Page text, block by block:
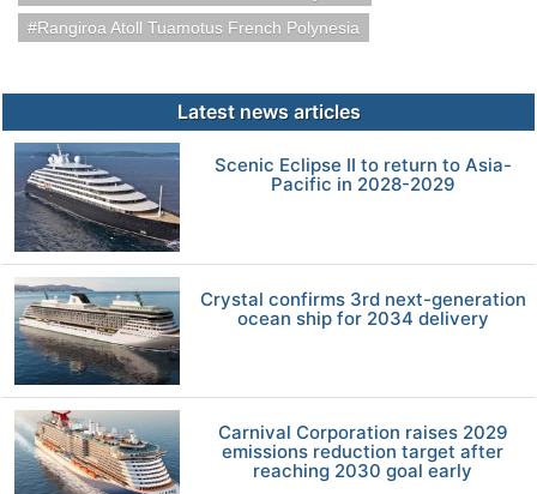
Rangiroa Atoll Tuamotus French Polynesia
Latest news articles
Scenic Eclipse II to return to Asia-
Pacific in 2028-2029
Crystal confirms 3rd next-generation
ocean ship for 2034 delivery
Carnival Corporation raises 2029
emissions reduction target after
reaching 2030 goal early